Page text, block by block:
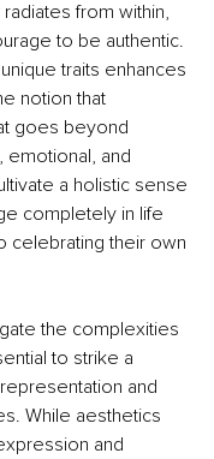
from within,
to be authentic.
traits enhances
notion that
goes beyond
emotional, and
a holistic sense
completely in life
celebrating their own
the complexities
to strike a
and
While aesthetics
and